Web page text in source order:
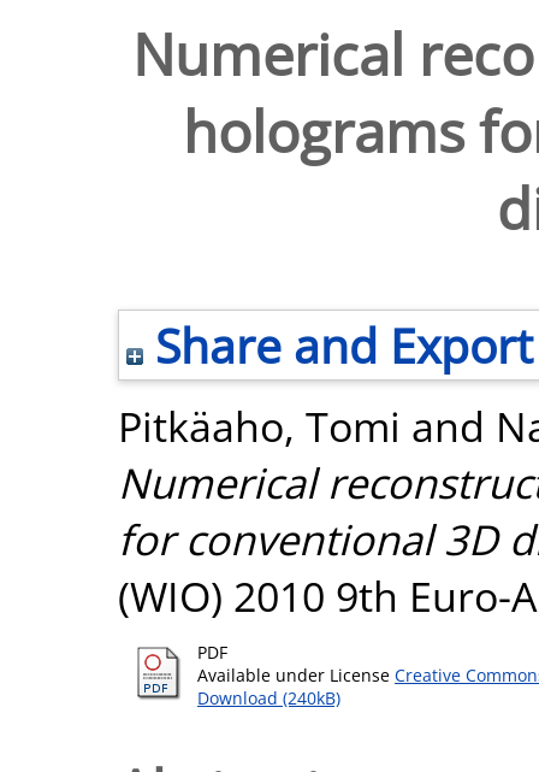
Numerical
holograms
Share and Export
Pitkäaho, Tomi and
Numerical
for conventional 3D
(WIO) 2010 9th
PDF
Available under License Creative
Download (240kB)